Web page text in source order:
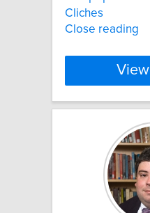
Cliches
Close reading